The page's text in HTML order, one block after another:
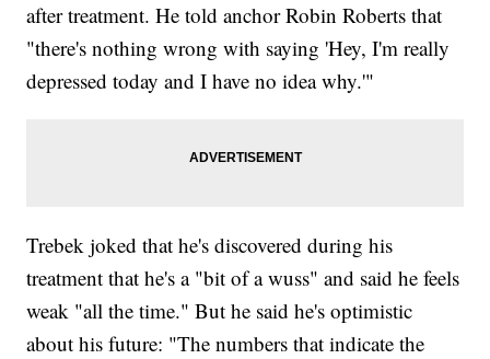
after treatment. He told anchor Robin Roberts that
"there's nothing wrong with saying 'Hey, I'm really
depressed today and I have no idea why.'"
Trebek joked that he's discovered during his
treatment that he's a "bit of a wuss" and said he feels
weak "all the time." But he said he's optimistic
about his future: "The numbers that indicate the